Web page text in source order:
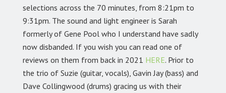
selections across the 70 minutes, from 8:21pm to
9:31pm. The sound and light engineer is Sarah
formerly of Gene Pool who I understand have sadly
now disbanded. If you wish you can read one of
reviews on them from back in 2021 HERE. Prior to
the trio of Suzie (guitar, vocals), Gavin Jay (bass) and
Dave Collingwood (drums) gracing us with their